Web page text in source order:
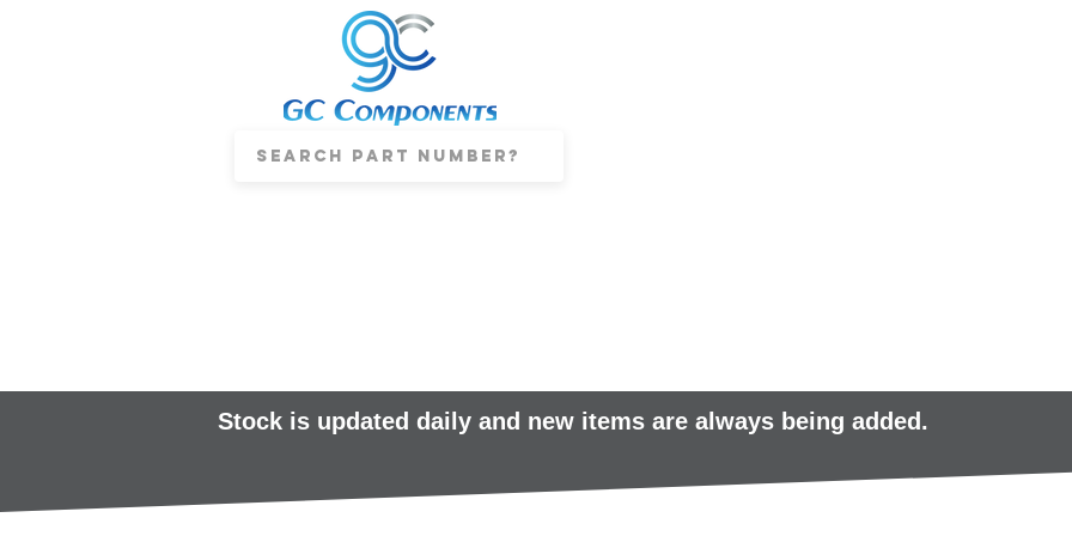
Stock is updated daily and new items are always being added.